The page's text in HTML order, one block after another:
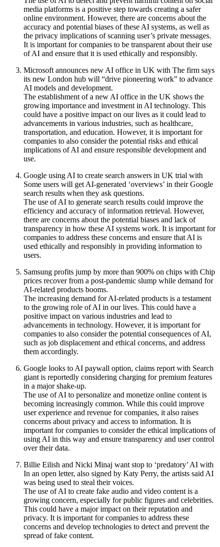
media platforms is a positive step towards creating a safer
online environment. However, there are concerns about the
accuracy and potential biases of these AI systems, as well as
the privacy implications of scanning user’s private messages.
It is important for companies to be transparent about their use
of AI and ensure that it is used ethically and responsibly.
Microsoft announces new AI office in UK with The firm says
its new London hub will “drive pioneering work” to advance
AI models and development.
The establishment of a new AI office in the UK shows the
growing importance and investment in AI technology. This
could have a positive impact on our lives as it could lead to
advancements in various industries, such as healthcare,
transportation, and education. However, it is important for
companies to also consider the potential risks and ethical
implications of AI and ensure responsible development and
use.
Google using AI to create search answers in UK trial with
Some users will get AI-generated ‘overviews’ in their Google
search results when they ask questions.
The use of AI to generate search results could improve the
efficiency and accuracy of information retrieval. However,
there are concerns about the potential biases and lack of
transparency in how these AI systems work. It is important for
companies to address these concerns and ensure that AI is
used ethically and responsibly in providing information to
users.
Samsung profits jump by more than 900% on chips with Chip
prices recover from a post-pandemic slump while demand for
AI-related products booms.
The increasing demand for AI-related products is a testament
to the growing role of AI in our lives. This could have a
positive impact on various industries and lead to
advancements in technology. However, it is important for
companies to also consider the potential consequences of AI,
such as job displacement and ethical concerns, and address
them accordingly.
Google looks to AI paywall option, claims report with Search
giant is reportedly considering charging for premium features
in a major shake-up.
The use of AI to personalize and monetize online content is
becoming increasingly common. While this could improve
user experience and revenue for companies, it also raises
concerns about privacy and access to information. It is
important for companies to consider the ethical implications of
using AI in this way and ensure transparency and user control
over their data.
Billie Eilish and Nicki Minaj want stop to ‘predatory’ AI with
In an open letter, also signed by Katy Perry, the artists said AI
was being used to steal their voices.
The use of AI to create fake audio and video content is a
growing concern, especially for public figures and celebrities.
This could have a major impact on their reputation and
privacy. It is important for companies to address these
concerns and develop technologies to detect and prevent the
spread of fake content.